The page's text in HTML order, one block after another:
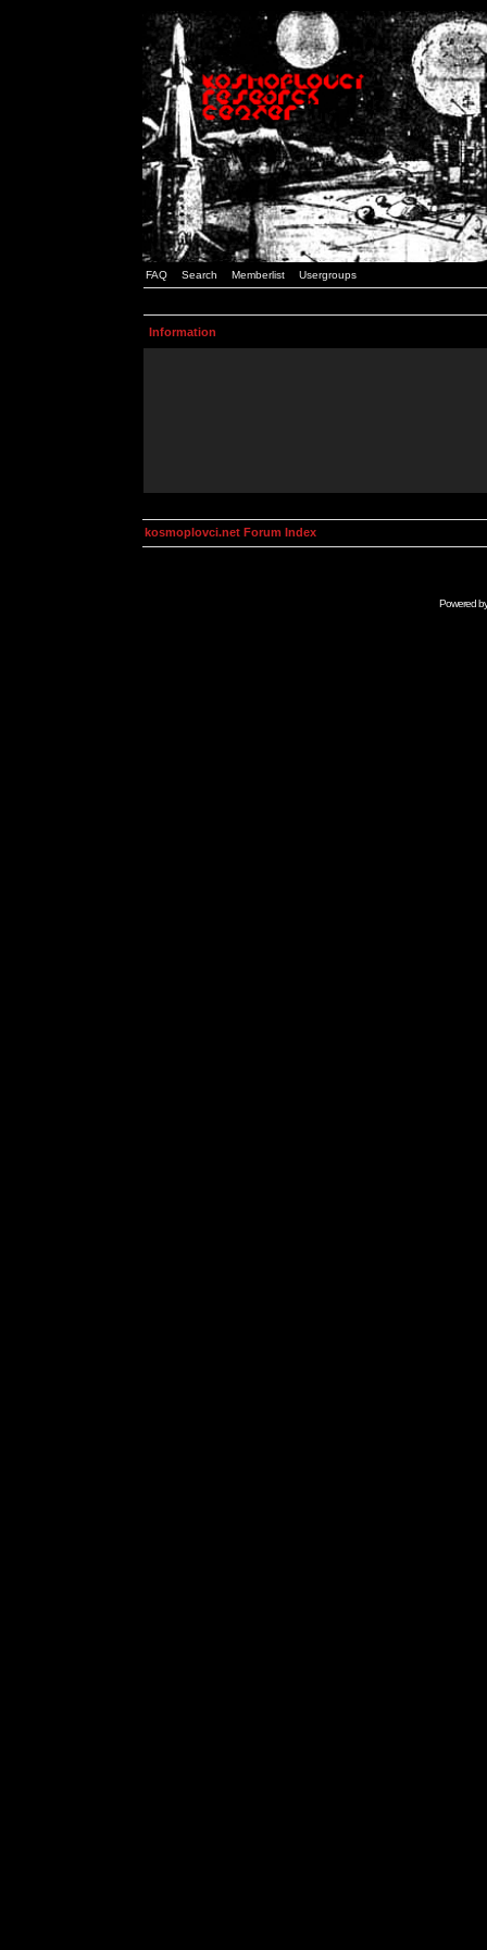
FAQ Search Memberlist Usergroups
Information
kosmoplovci.net Forum Index
Powered